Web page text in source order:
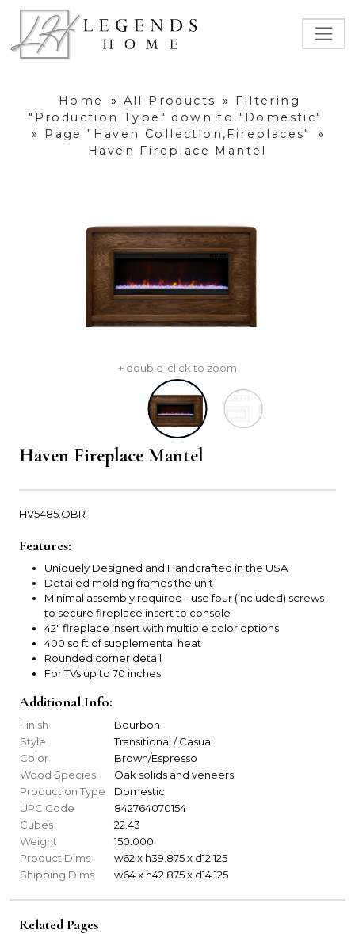
Home » All Products »
Filtering
"Production Type" down to "Domestic"
»
Page "Haven Collection,Fireplaces"
»
Haven Fireplace Mantel
+ double-click to zoom
Haven Fireplace Mantel
HV5485.OBR
Features:
Uniquely Designed and Handcrafted in the USA
Detailed molding frames the unit
Minimal assembly required - use four (included) screws
to secure fireplace insert to console
42" fireplace insert with multiple color options
400 sq ft of supplemental heat
Rounded corner detail
For TVs up to 70 inches
Additional Info:
Finish
Bourbon
Style
Transitional / Casual
Color
Brown/Espresso
Wood Species
Oak solids and veneers
Production Type
Domestic
UPC Code
842764070154
Cubes
22.43
Weight
150.000
Product Dims
w62 x h39.875 x d12.125
Shipping Dims
w64 x h42.875 x d14.125
Related Pages